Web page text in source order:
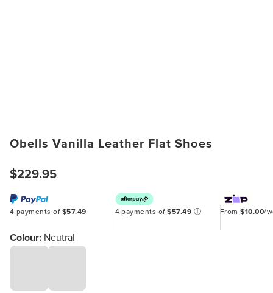
Obells Vanilla Leather Flat Shoes
$229.95
4 payments of $57.49 4 payments of$57.49 ⓘ From$10.00/
Colour: Neutral